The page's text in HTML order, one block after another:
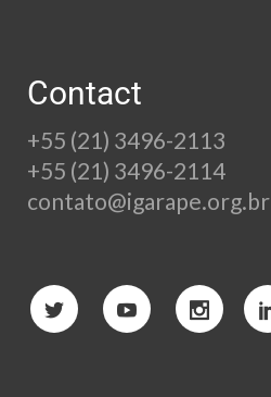
Contact
+55 (21) 3496-2113
+55 (21) 3496-2114
contato@igarape.org.br